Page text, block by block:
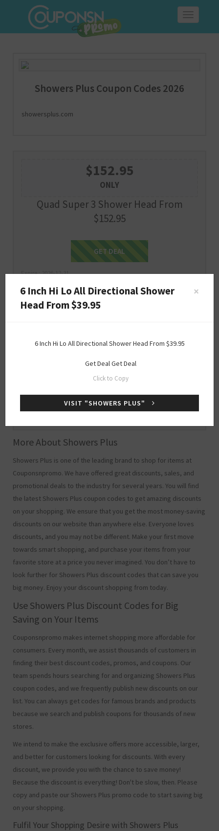
Toggle
Showers Plus Coupon Codes 2026
showersplus.com
$152.95
ONLY
Quad Super 3 Shower Head From
$152.95
Get Deal
GET DEAL
Expire : 2026-12-31
$39.95
6 Inch Hi Lo All Directional Shower Head
From $39.95
Get Deal
GET DEAL
More About Showers Plus
Showers Plus is one of the leading brand to shop for items at
Couponsnpromo. We have offered great discounts, sales, and
promotional deals to the industry for several years. You will find
the latest Showers Plus coupon codes to get amazing discounts
on your shopping. We ensure that you get the most money-saving
discounts on our website than anywhere else. Everyone loves
discounts, and you may not be different. Make your first move
towards smart shopping, and purchase your items from your
favorite store at a price you never imagined. You don’t have to
look further for Showers Plus discount codes that can save you
big money. Enjoy your discount shopping from today.
Use Showers Plus Discount Codes for Big
Saving on Your Items
Couponsnpromo makes internet shopping more affordable for
consumers. Every month, we assist thousands of customers in
finding their best discount codes, promos, and coupons. Our
team spends hours searching for and organizing Showers Plus
coupon codes, and we frequently publish new discounts on our
list. You can always get codes for famous brands and products
because we search and publish coupons for thousands of new
stores.
We intend to make the exclusive offers more accessible, larger,
and better for customers looking for discounts. With every
discount, we provide you with the chance to save money!
Because the discount is everything! Don't be slow, then. Please
copy and paste our Showers Plus promo code to start saving big
on your shopping.
Fulfil Your Shopping Desire with Showers Plus
×
6 Inch Hi Lo All Directional Shower
Head From $39.95
6 Inch Hi Lo All Directional Shower Head From $39.95
Get DealGet Deal
Click to Copy
VISIT "SHOWERS PLUS"